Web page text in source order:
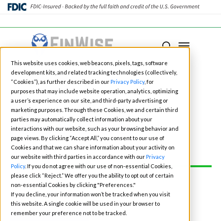
This website uses cookies, web beacons, pixels, tags, software
development kits, and related tracking technologies (collectively,
“Cookies”), as further described in ourPrivacy Policy, for
purposes that may include website operation, analytics, optimizing
a user’s experience on our site, and third-party advertising or
marketing purposes. Through these Cookies, we and certain third
parties may automatically collect information about your
interactions with our website, such as your browsing behavior and
page views. By clicking “Accept All,” you consent to our use of
Cookies and that we can share information about your activity on
our website with third parties in accordance with ourPrivacy
Policy. If you do not agree with our use of non-essential Cookies,
please click “Reject.” We offer you the ability to opt out of certain
non-essential Cookies by clicking "Preferences."
If you decline, your information won’t be tracked when you visit
this website. A single cookie will be used in your browser to
remember your preference not to be tracked.
main
content
search
Menu
Fintech Events for
2026
CONNECT WITH OUR TEAM AT
ONE OF THE EVENTS:
BOOK TIME
Close